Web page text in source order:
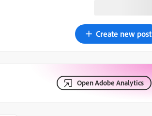
Create new post
Open Adobe Analytics